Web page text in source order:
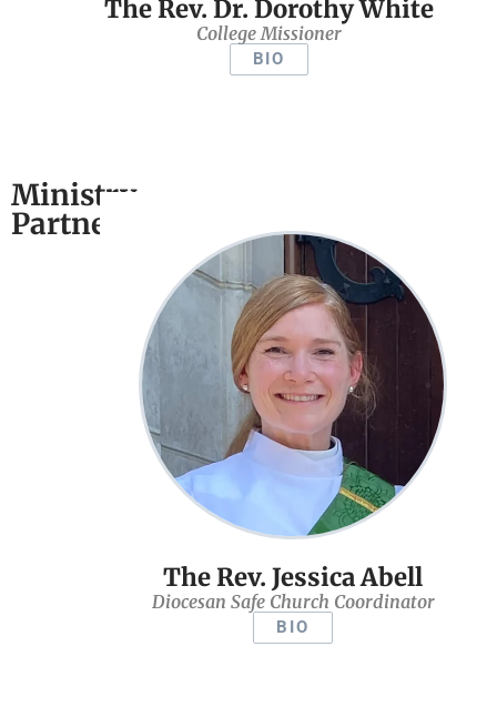
The Rev. Dr. Dorothy White
College Missioner
BIO
Ministry
Partners
The Rev. Jessica Abell
Diocesan Safe Church Coordinator
BIO